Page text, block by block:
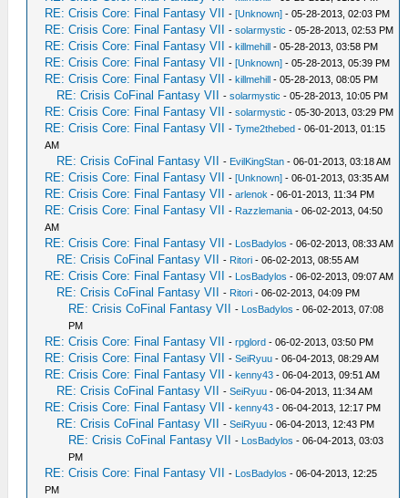
RE: Crisis Core: Final Fantasy VII -[Unknown] - 05-28-2013, 02:03 PM
RE: Crisis Core: Final Fantasy VII -solarmystic - 05-28-2013, 02:53 PM
RE: Crisis Core: Final Fantasy VII -killmehill - 05-28-2013, 03:58 PM
RE: Crisis Core: Final Fantasy VII -[Unknown] - 05-28-2013, 05:39 PM
RE: Crisis Core: Final Fantasy VII -killmehill - 05-28-2013, 08:05 PM
RE: Crisis CoFinal Fantasy VII -solarmystic - 05-28-2013, 10:05 PM
RE: Crisis Core: Final Fantasy VII -solarmystic - 05-30-2013, 03:29 PM
RE: Crisis Core: Final Fantasy VII -Tyme2thebed - 06-01-2013, 01:15
AM
RE: Crisis CoFinal Fantasy VII - EvilKingStan - 06-01-2013, 03:18 AM
RE: Crisis Core: Final Fantasy VII -[Unknown] - 06-01-2013, 03:35 AM
RE: Crisis Core: Final Fantasy VII -arlenok - 06-01-2013, 11:34 PM
RE: Crisis Core: Final Fantasy VII - Razzlemania - 06-02-2013, 04:50
AM
RE: Crisis Core: Final Fantasy VII - LosBadylos - 06-02-2013, 08:33 AM
RE: Crisis CoFinal Fantasy VII - Ritori - 06-02-2013, 08:55 AM
RE: Crisis Core: Final Fantasy VII - LosBadylos - 06-02-2013, 09:07 AM
RE: Crisis CoFinal Fantasy VII - Ritori - 06-02-2013, 04:09 PM
RE: Crisis CoFinal Fantasy VII - LosBadylos - 06-02-2013, 07:08
PM
RE: Crisis Core: Final Fantasy VII -rpglord - 06-02-2013, 03:50 PM
RE: Crisis Core: Final Fantasy VII -SeiRyuu - 06-04-2013, 08:29 AM
RE: Crisis Core: Final Fantasy VII -kenny43 - 06-04-2013, 09:51 AM
RE: Crisis CoFinal Fantasy VII -SeiRyuu - 06-04-2013, 11:34 AM
RE: Crisis Core: Final Fantasy VII -kenny43 - 06-04-2013, 12:17 PM
RE: Crisis CoFinal Fantasy VII -SeiRyuu - 06-04-2013, 12:43 PM
RE: Crisis CoFinal Fantasy VII - LosBadylos - 06-04-2013, 03:03
PM
RE: Crisis Core: Final Fantasy VII - LosBadylos - 06-04-2013, 12:25
PM